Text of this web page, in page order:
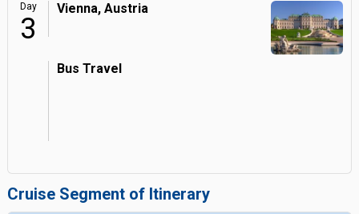
Day
3
Vienna, Austria
Bus Travel
Cruise Segment of Itinerary